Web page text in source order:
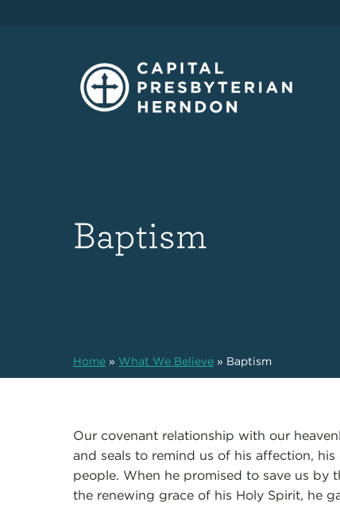
Baptism
Home» What We Believe» Baptism
Our covenant relationship with our
and seals to remind us of his affection,
people. When he promised to save us by
the renewing grace of his Holy Spirit, he